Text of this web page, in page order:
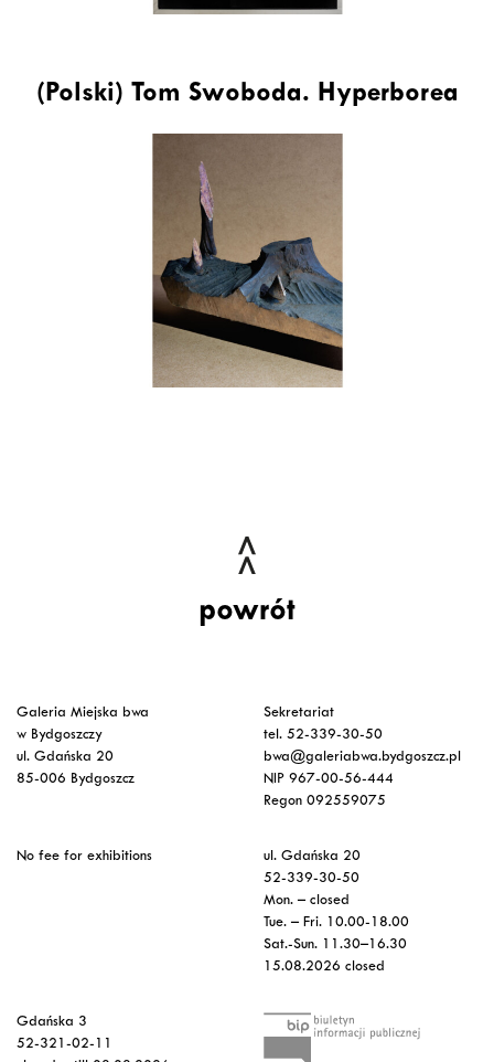
(Polski) Tom Swoboda. Hyperborea
powrót
Galeria Miejska bwa
w Bydgoszczy
ul. Gdańska 20
85-006 Bydgoszcz
Sekretariat
tel. 52-339-30-50
bwa@galeriabwa.bydgoszcz.pl
NIP 967-00-56-444
Regon 092559075
No fee for exhibitions
ul. Gdańska 20
52-339-30-50
Mon. – closed
Tue. – Fri. 10.00-18.00
Sat.-Sun. 11.30–16.30
15.08.2026 closed
Gdańska 3
52-321-02-11